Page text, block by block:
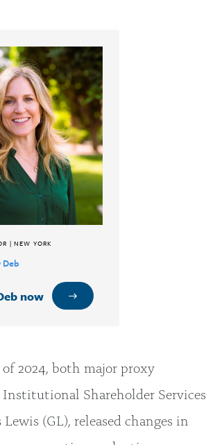
| NEW YORK
now
2024, both major proxy
Shareholder Services
Lewis (GL), released changes in